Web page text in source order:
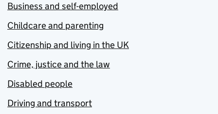
Business and self-employed
Childcare and parenting
Citizenship and living in the UK
Crime, justice and the law
Disabled people
Driving and transport